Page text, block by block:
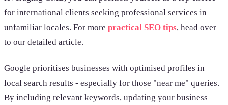
for international clients seeking professional services in
unfamiliar locales. For more practical SEO tips, head over
to our detailed article.
Google prioritises businesses with optimised profiles in
local search results - especially for those "near me" queries.
By including relevant keywords, updating your business